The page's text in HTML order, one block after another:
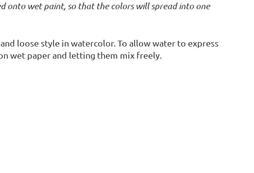
onto wet paint, so that the colors will spread into one
loose style in watercolor. To allow water to express
wet paper and letting them mix freely.